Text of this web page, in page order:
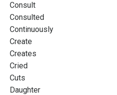
Consult
Consulted
Continuously
Create
Creates
Cried
Cuts
Daughter